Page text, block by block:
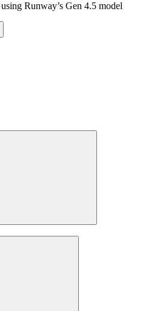
Runway’s Gen 4.5 model